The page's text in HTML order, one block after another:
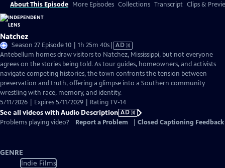
About This Episode More Episodes Collections Transcript Clips &
Natchez
Season 27 Episode 10 | 1h 25m 40sVideo
has
Audio
Description
AD
Antebellum homes draw visitors to Natchez, Mississippi, but not everyone
agrees on the stories being told. As tour guides, homeowners, and activists
navigate competing histories, the town confronts the tension between
preservation and truth, offering a glimpse into a Southern community
wrestling with race, memory, and identity.
5/11/2026 | Expires 5/11/2029 | Rating TV-14
See all videos with Audio Description AD
Problems playing video?
Report a Problem Closed Captioning Feedback
GENRE
Indie Films